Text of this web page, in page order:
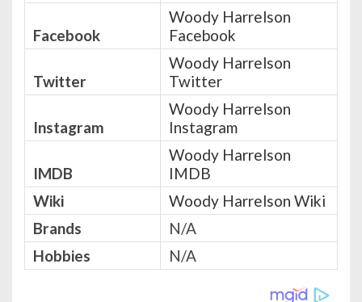
Facebook
Woody Harrelson
Facebook
Twitter
Woody Harrelson
Twitter
Instagram
Woody Harrelson
Instagram
IMDB
Woody Harrelson
IMDB
Wiki
Woody Harrelson Wiki
Brands
N/A
Hobbies
N/A